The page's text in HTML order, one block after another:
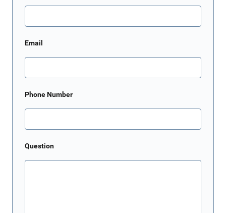
Email
Phone Number
Question